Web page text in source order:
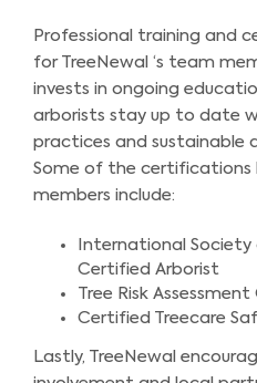
Professional training and
for TreeNewal ‘s team
invests in ongoing
arborists stay up to date
practices and sustainable
Some of the certifications
members include:
International Society
Certified Arborist
Tree Risk
Certified Treecare
Lastly, TreeNewal